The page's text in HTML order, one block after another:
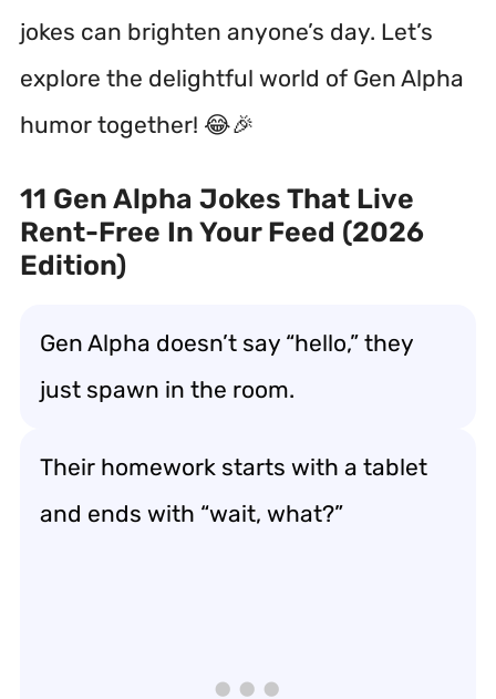
jokes can brighten anyone’s day. Let’s
explore the delightful world of Gen Alpha
humor together! 😂🎉
11 Gen Alpha Jokes That Live
Rent-Free In Your Feed (2026
Edition)
Gen Alpha doesn’t say “hello,” they
just spawn in the room.
Their homework starts with a tablet
and ends with “wait, what?”